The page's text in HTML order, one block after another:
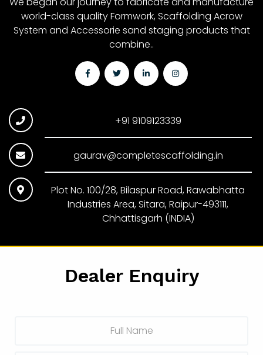
world-class quality Formwork, Scaffolding Acrow
System and Accessorie sand staging products that
combine..
Dealer Enquiry
+91 9109123339
gaurav@completescaffolding.in
Plot No. 100/28, Bilaspur Road, Rawabhatta
Industries Area, Sitara, Raipur-493111,
Chhattisgarh (INDIA)